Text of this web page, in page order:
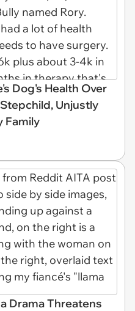
Dog's Health Over
Unjustly
Family
Drama Threatens